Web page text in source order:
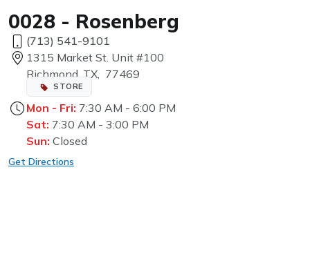
0028 - Rosenberg
(713) 541-9101
1315 Market St. Unit #100
Richmond, TX, 77469
STORE
Mon - Fri: 7:30 AM - 6:00 PM
Sat: 7:30 AM - 3:00 PM
Sun: Closed
Get Directions